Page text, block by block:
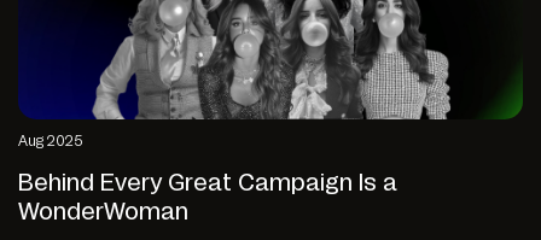
Aug 2025
Behind Every Great Campaign Is a
WonderWoman